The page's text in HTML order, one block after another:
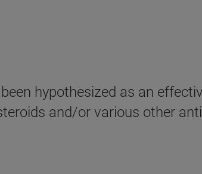
hypothesized as an
and/or various other